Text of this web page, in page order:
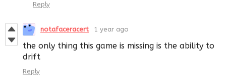
Reply
notafaceracert 1 year ago
the only thing this game is missing is the ability to
drift
Reply